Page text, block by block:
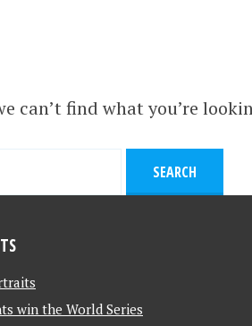
can’t find what you’re
win the World Series